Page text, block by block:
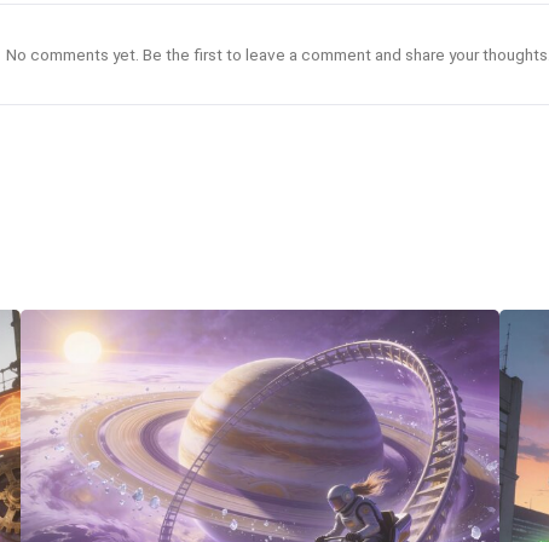
No comments yet. Be the first to leave a comment and share your